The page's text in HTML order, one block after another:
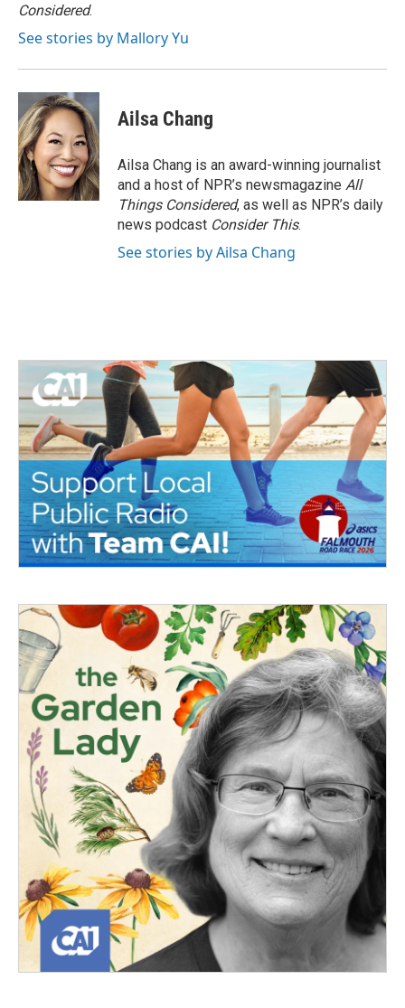
Considered.
See stories by Mallory Yu
Ailsa Chang
Ailsa Chang is an award-winning journalist
and a host of NPR’s newsmagazine All
Things Considered, as well as NPR’s daily
news podcast Consider This.
See stories by Ailsa Chang